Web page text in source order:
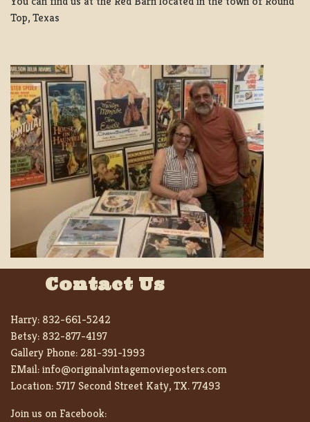
Top, Texas
Contact Us
Harry: 832-661-5242
Betsy: 832-877-4197
Gallery Phone: 281-391-1993
EMail:info@originalvintagemovieposters.com
Location:5717 Second Street Katy, TX. 77493
Join us on Facebook: